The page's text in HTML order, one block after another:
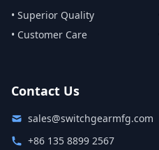
• Superior Quality
• Customer Care
Contact Us
sales@switchgearmfg.com
+86 135 8899 2567